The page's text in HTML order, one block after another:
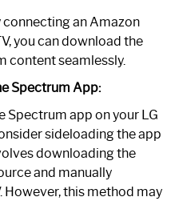
an Amazon
you can download the
content seamlessly.
Spectrum App:
Spectrum app on your LG
sideloading the app
downloading the
and manually
However, this method may